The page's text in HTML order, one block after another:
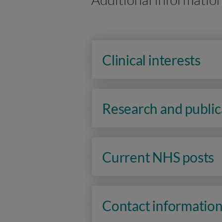
Clinical interests
Research and
Current NHS posts
Contact information